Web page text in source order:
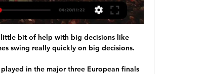
bit of help with big decisions like
swing really quickly on big decisions.
in the major three European finals